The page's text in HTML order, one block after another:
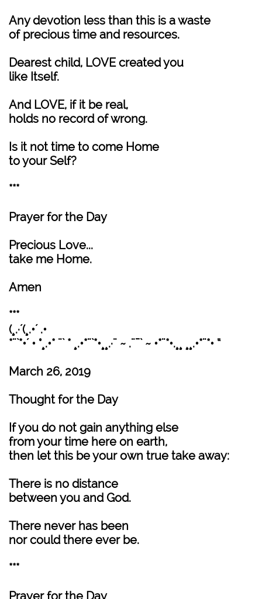
Any devotion less than this is a waste
of precious time and resources.
Dearest child, LOVE created you
like Itself.
And LOVE, if it be real,
holds no record of wrong.
Is it not time to come Home
to your Self?
***
Prayer for the Day
Precious Love...
take me Home.
Amen
***
(¸.·´(¸.•´ .•
*¨`*•´ • °¸.•* ¨` * ¸.•*¨`*•¸¸.·¨ ~ .¨¯` ~ •*¨*•.¸¸ ¸¸.•*¨*• “
March 26, 2019
Thought for the Day
If you do not gain anything else
from your time here on earth,
then let this be your own true take away:
There is no distance
between you and God.
There never has been
nor could there ever be.
***
Prayer for the Day